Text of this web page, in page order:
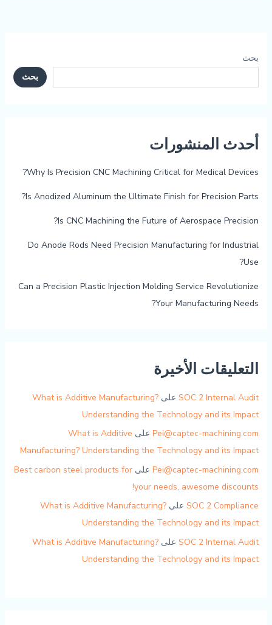
بحث
بحث
أحدث المنشورات
Why Is Precision CNC Machining Critical for Medical Devices?
Is Anodized Aluminum the Ultimate Finish for Precision Parts?
Is CNC Machining the Future of Aerospace Precision?
Do Anode Rods Need Precision Manufacturing for Industrial
Use?
Can a Precision Plastic Injection Molding Service Revolutionize
Your Manufacturing Needs?
التعليقات الأخيرة
SOC 2 Internal Auditعلى What is Additive Manufacturing?
Understanding the Technology and its Impact
Pei@captec-machining.comعلى What is Additive
Manufacturing? Understanding the Technology and its Impact
Pei@captec-machining.comعلى Best carbon steel products for
your needs, awesome discounts!
SOC 2 Complianceعلى What is Additive Manufacturing?
Understanding the Technology and its Impact
SOC 2 Internal Auditعلى What is Additive Manufacturing?
Understanding the Technology and its Impact